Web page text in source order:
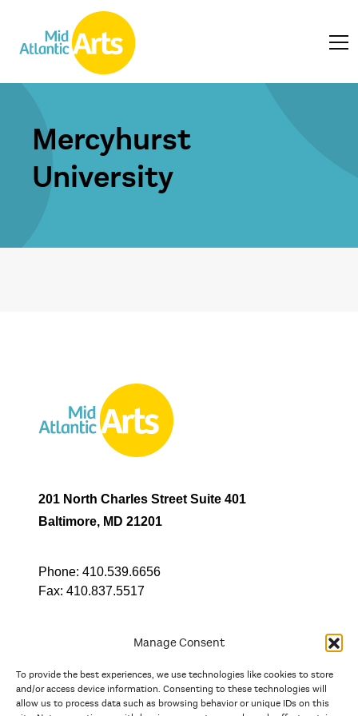
Manage Consent
To provide the best experiences, we use technologies like cookies to store
and/or access device information. Consenting to these technologies will
allow us to process data such as browsing behavior or unique IDs on this
Mercyhurst
University
201 North Charles Street Suite 401
Baltimore, MD 21201
Phone: 410.539.6656
Fax: 410.837.5517
In partnership with